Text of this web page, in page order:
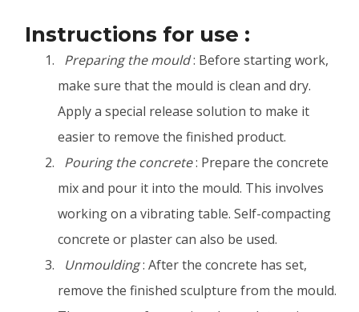
Instructions for use :
Preparing the mould: Before starting work,
make sure that the mould is clean and dry.
Apply a special release solution to make it
easier to remove the finished product.
Pouring the concrete: Prepare the concrete
mix and pour it into the mould. This involves
working on a vibrating table. Self-compacting
concrete or plaster can also be used.
Unmoulding: After the concrete has set,
remove the finished sculpture from the mould.